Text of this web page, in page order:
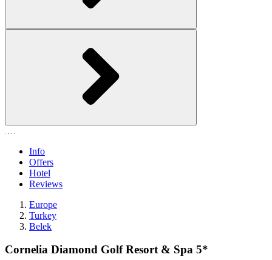
Info
Offers
Hotel
Reviews
Europe
Turkey
Belek
Cornelia Diamond Golf Resort & Spa 5*